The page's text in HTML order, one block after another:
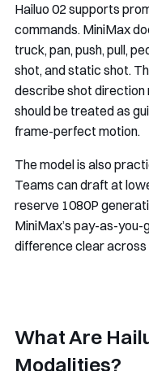
Hailuo 02 supports
commands. MiniMax
truck, pan, push, pull,
shot, and static shot.
describe shot direction
should be treated as
frame-perfect motion.
The model is also
Teams can draft at
reserve 1080P
MiniMax’s pay-as-
difference clear across
What Are
Modalities?